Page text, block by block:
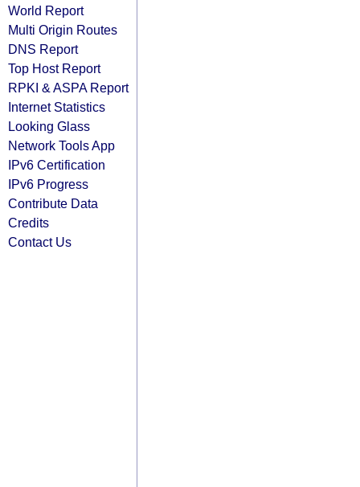
World Report
Multi Origin Routes
DNS Report
Top Host Report
RPKI & ASPA Report
Internet Statistics
Looking Glass
Network Tools App
IPv6 Certification
IPv6 Progress
Contribute Data
Credits
Contact Us